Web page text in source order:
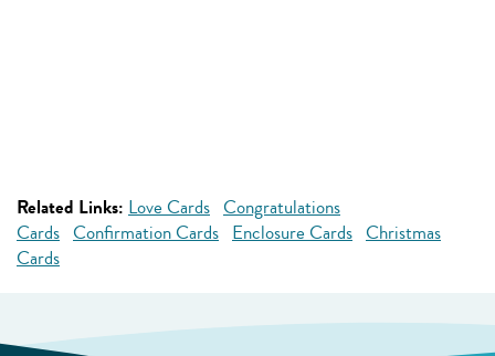
Related Links: Love Cards Congratulations
Cards Confirmation Cards Enclosure Cards Christmas
Cards